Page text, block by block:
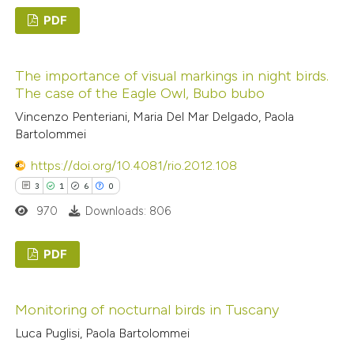
of the citation, a
describing whether
mentions, or contrasts
in which section the
was made.
Supporting
Mentioning
Contrasting
how this article has been
of the citation, a
describing whether
PDF
The importance of visual markings in night birds.
The case of the Eagle Owl, Bubo bubo
Vincenzo Penteriani, Maria Del Mar Delgado, Paola
Bartolommei
https://doi.org/10.4081/rio.2012.108
3 1 6 0
Supporting
Mentioning
970 Downloads: 806
PDF
Monitoring of nocturnal birds in Tuscany
Luca Puglisi, Paola Bartolommei